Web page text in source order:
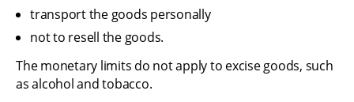
transport the goods personally
not to resell the goods.
The monetary limits do not apply to excise goods, such
as alcohol and tobacco.